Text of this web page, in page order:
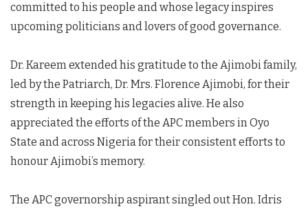
committed to his people and whose legacy inspires
upcoming politicians and lovers of good governance.
Dr. Kareem extended his gratitude to the Ajimobi family,
led by the Patriarch, Dr. Mrs. Florence Ajimobi, for their
strength in keeping his legacies alive. He also
appreciated the efforts of the APC members in Oyo
State and across Nigeria for their consistent efforts to
honour Ajimobi’s memory.
The APC governorship aspirant singled out Hon. Idris